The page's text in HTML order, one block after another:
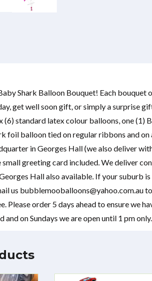
Shark Balloon Bouquet! Each
get well soon gift, or simply a surprise
(6) standard latex colour balloons, one (1)
foil balloon tied on regular ribbons and
in Georges Hall (we also deliver
greeting card included. We deliver
Hall also available. If your suburb
us bubblemooballoons@yahoo.com.au
Please order 5 days ahead to ensure we
and on Sundays we are open until 1 pm